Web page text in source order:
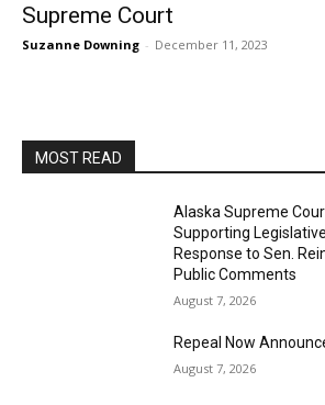
Supreme Court
Suzanne Downing - December 11, 2023
MOST READ
Alaska Supreme
Supporting
Response to Sen.
Public Comments
August 7, 2026
Repeal Now
August 7, 2026